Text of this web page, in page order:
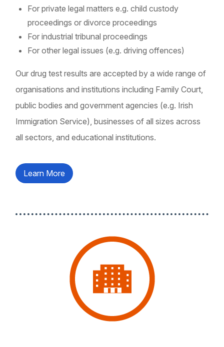
For private legal matters e.g. child custody
proceedings or divorce proceedings
For industrial tribunal proceedings
For other legal issues (e.g. driving offences)
Our drug test results are accepted by a wide range of
organisations and institutions including Family Court,
public bodies and government agencies (e.g. Irish
Immigration Service), businesses of all sizes across
all sectors, and educational institutions.
Learn More